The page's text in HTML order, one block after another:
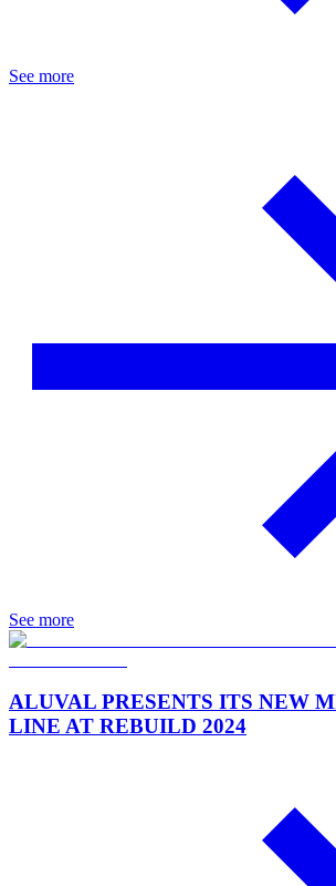
See more
See more
ALUVAL PRESENTS ITS NEW
LINE AT REBUILD 2024